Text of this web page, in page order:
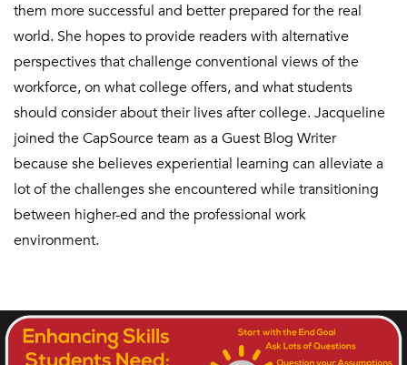
them more successful and better prepared for the real
world. She hopes to provide readers with alternative
perspectives that challenge conventional views of the
workforce, on what college offers, and what students
should consider about their lives after college. Jacqueline
joined the CapSource team as a Guest Blog Writer
because she believes experiential learning can alleviate a
lot of the challenges she encountered while transitioning
between higher-ed and the professional work
environment.